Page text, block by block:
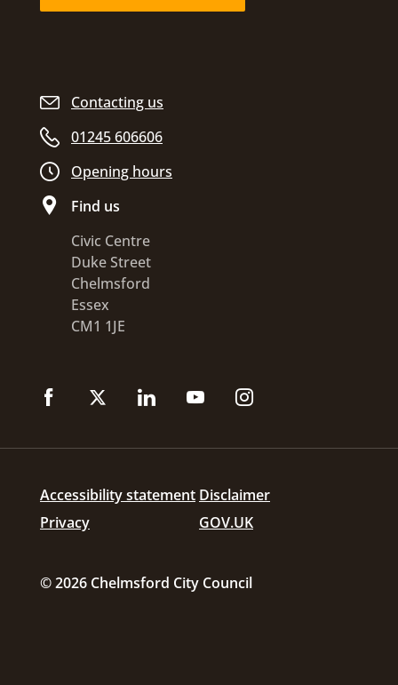
Contacting us
01245 606606
Opening hours
Find us
Civic Centre
Duke Street
Chelmsford
Essex
CM1 1JE
Accessibility statement Disclaimer
Privacy
GOV.UK
© 2026 Chelmsford City Council